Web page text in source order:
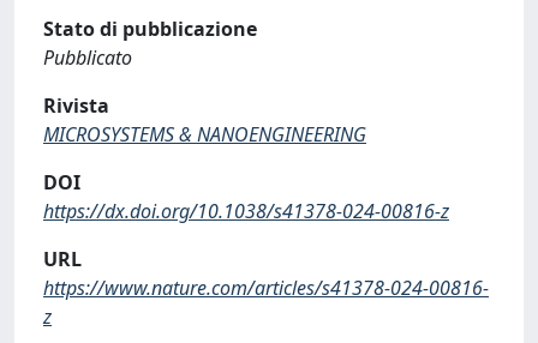
Stato di pubblicazione
Pubblicato
Rivista
MICROSYSTEMS & NANOENGINEERING
DOI
https://dx.doi.org/10.1038/s41378-024-00816-z
URL
https://www.nature.com/articles/s41378-024-00816-
z